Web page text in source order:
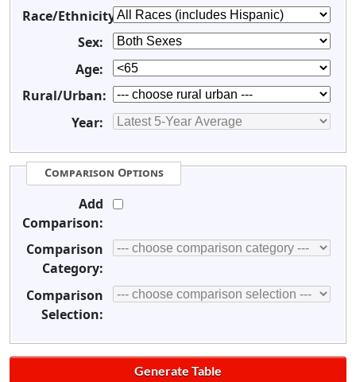
Race/Ethnicity:
Sex:
Age:
Rural/Urban:
Year:
Comparison Options
Add
Comparison:
Comparison
Category:
Comparison
Selection: